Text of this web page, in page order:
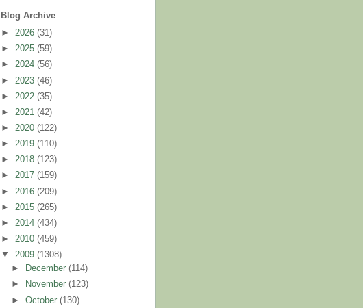
Blog Archive
► 2026 (31)
► 2025 (59)
► 2024 (56)
► 2023 (46)
► 2022 (35)
► 2021 (42)
► 2020 (122)
► 2019 (110)
► 2018 (123)
► 2017 (159)
► 2016 (209)
► 2015 (265)
► 2014 (434)
► 2010 (459)
▼ 2009 (1308)
►
December(114)
►
November(123)
►October(130)